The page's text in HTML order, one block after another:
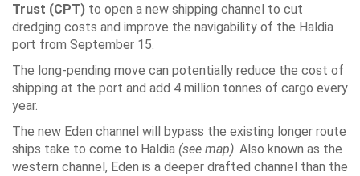
Trust (CPT) to open a new shipping channel to cut
dredging costs and improve the navigability of the Haldia
port from September 15.
The long-pending move can potentially reduce the cost of
shipping at the port and add 4 million tonnes of cargo every
year.
The new Eden channel will bypass the existing longer route
ships take to come to Haldia (see map). Also known as the
western channel, Eden is a deeper drafted channel than the